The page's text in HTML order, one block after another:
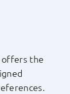
offers the